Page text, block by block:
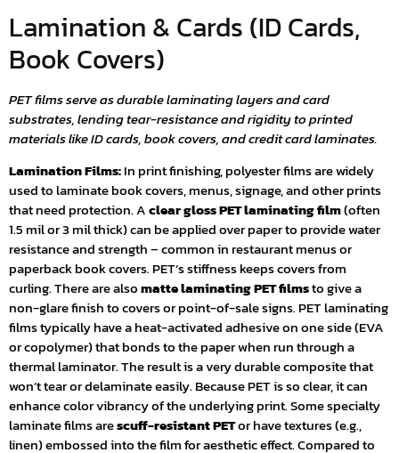
Lamination & Cards (ID Cards,
Book Covers)
PET films serve as durable laminating layers and card
substrates, lending tear-resistance and rigidity to printed
materials like ID cards, book covers, and credit card laminates.
Lamination Films:In print finishing, polyester films are widely
used to laminate book covers, menus, signage, and other prints
that need protection. Aclear gloss PET laminating film(often
1.5 mil or 3 mil thick) can be applied over paper to provide water
resistance and strength – common in restaurant menus or
paperback book covers. PET’s stiffness keeps covers from
curling. There are alsomatte laminating PET filmsto give a
non-glare finish to covers or point-of-sale signs. PET laminating
films typically have a heat-activated adhesive on one side (EVA
or copolymer) that bonds to the paper when run through a
thermal laminator. The result is a very durable composite that
won’t tear or delaminate easily. Because PET is so clear, it can
enhance color vibrancy of the underlying print. Some specialty
laminate films arescuff-resistant PETor have textures (e.g.,
linen) embossed into the film for aesthetic effect. Compared to